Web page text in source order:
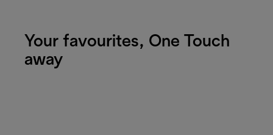
Your favourites, One Touch
away